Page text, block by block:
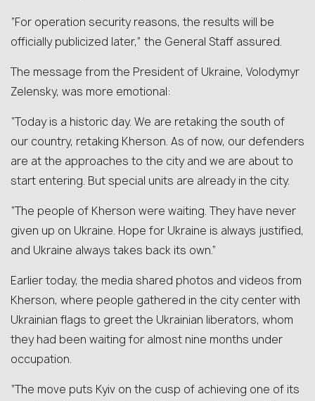
“For operation security reasons, the results will be
officially publicized later,” the General Staff assured.
The message from the President of Ukraine, Volodymyr
Zelensky, was more emotional:
“Today is a historic day. We are retaking the south of
our country, retaking Kherson. As of now, our defenders
are at the approaches to the city and we are about to
start entering. But special units are already in the city.
“The people of Kherson were waiting. They have never
given up on Ukraine. Hope for Ukraine is always justified,
and Ukraine always takes back its own.”
Earlier today, the media shared photos and videos from
Kherson, where people gathered in the city center with
Ukrainian flags to greet the Ukrainian liberators, whom
they had been waiting for almost nine months under
occupation.
“The move puts Kyiv on the cusp of achieving one of its